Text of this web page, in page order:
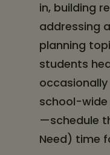
in, building
addressing
planning
students
school-
—schedule
Need) time